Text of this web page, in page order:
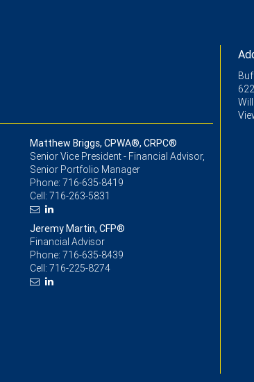
Matthew Briggs, CPWA®, CRPC®
Senior Vice President - Financial Advisor,
Senior Portfolio Manager
Phone: 716-635-8419
Cell: 716-263-5831
Jeremy Martin, CFP®
Financial Advisor
Phone: 716-635-8439
Cell: 716-225-8274